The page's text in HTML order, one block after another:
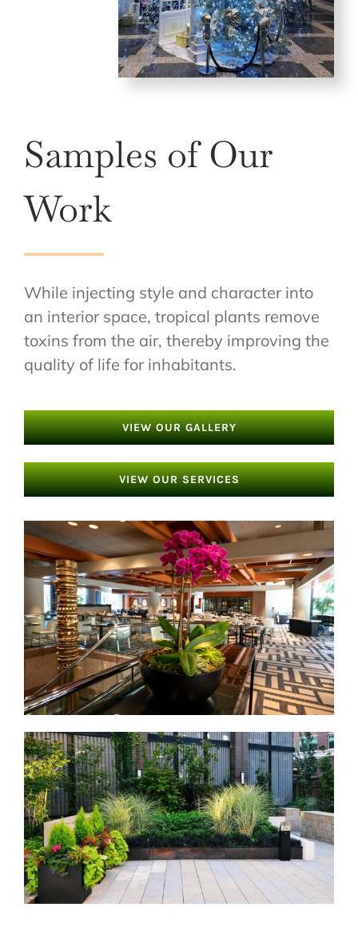
Samples of Our
Work
While injecting style and character into
an interior space, tropical plants remove
toxins from the air, thereby improving the
quality of life for inhabitants.
VIEW OUR GALLERY
VIEW OUR SERVICES